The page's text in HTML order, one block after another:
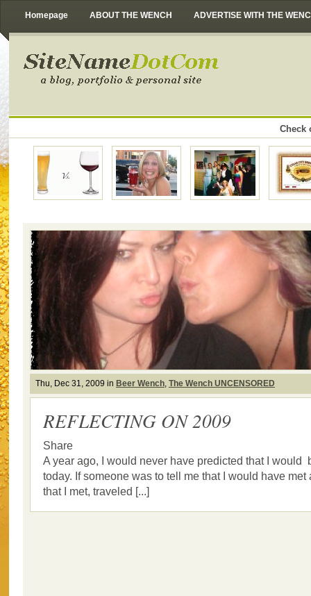
Homepage ABOUT THE WENCH ADVERTISE WITH THE
Check
Thu, Dec 31, 2009 in Beer Wench, The Wench UNCENSORED
REFLECTING ON 2009
Share
A year ago, I would never have predicted that I would
today. If someone was to tell me that I would have met
that I met, traveled [...]